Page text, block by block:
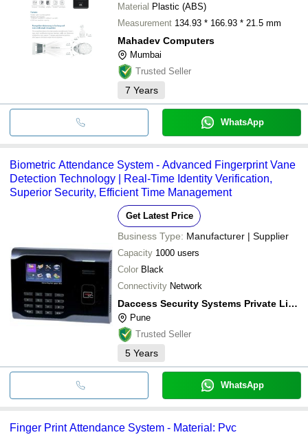
Material Plastic (ABS)
Measurement 134.93 * 166.93 * 21.5 mm
Mahadev Computers
Mumbai
Trusted Seller
7 Years
WhatsApp
Biometric Attendance System - Advanced Fingerprint Vane
Detection Technology | Real-Time Identity Verification,
Superior Security, Efficient Time Management
Get Latest Price
Business Type: Manufacturer | Supplier
Capacity 1000 users
Color Black
Connectivity Network
Daccess Security Systems Private Limited
Pune
Trusted Seller
5 Years
WhatsApp
Finger Print Attendance System - Material: Pvc